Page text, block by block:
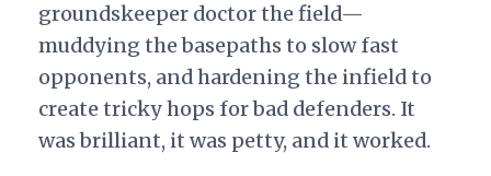
groundskeeper doctor the field—
muddying the basepaths to slow fast
opponents, and hardening the infield to
create tricky hops for bad defenders. It
was brilliant, it was petty, and it worked.